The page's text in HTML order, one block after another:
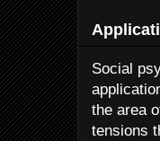
Social
the area
tensions